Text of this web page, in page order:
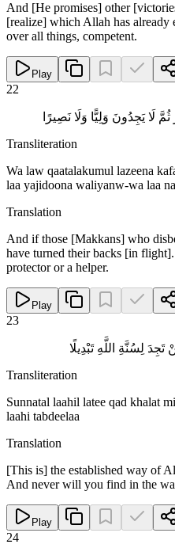
And [He promises] other
[realize] which Allah has already
over all things, competent.
Play
22
ثُمَّ لَا يَجِدُونَ وَلِيًّا وَلَا نَصِيرًا
Transliteration
Wa law qaatalakumul lazeena
laa yajidoona waliyanw-wa laa
Translation
And if those [Makkans] who
have turned their backs [in
protector or a helper.
Play
23
لِسُنَّةِ اللَّهِ تَبْدِيلًا
Transliteration
Sunnatal laahil latee qad khalat
laahi tabdeelaa
Translation
[This is] the established way of
And never will you find in the
Play
24